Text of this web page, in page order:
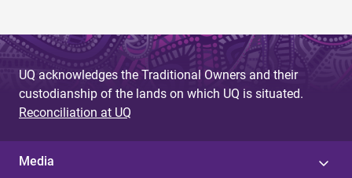
UQ acknowledges the Traditional Owners and their
custodianship of the lands on which UQ is situated.
Reconciliation at UQ
Media